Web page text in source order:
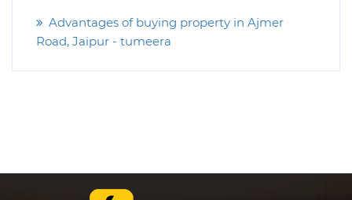
Advantages of buying property in Ajmer
Road, Jaipur - tumeera